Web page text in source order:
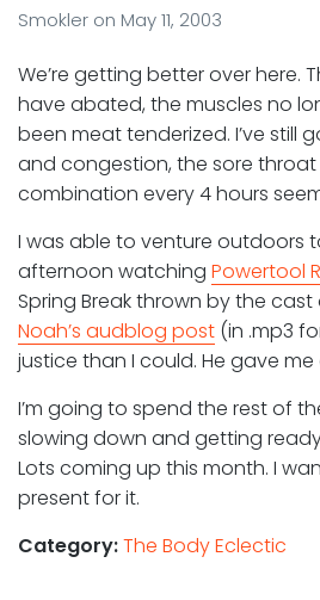
Smokler on May 11, 2003
We’re getting better over here.
have abated, the muscles no
been meat tenderized. I’ve still
and congestion, the sore
combination every 4 hours
I was able to venture outdoors
afternoon watching Powertool
Spring Break thrown by the cast
Noah’s audblog post (in .mp3
justice than I could. He gave me
I’m going to spend the rest of
slowing down and getting
Lots coming up this month. I
present for it.
Category:The Body Eclectic